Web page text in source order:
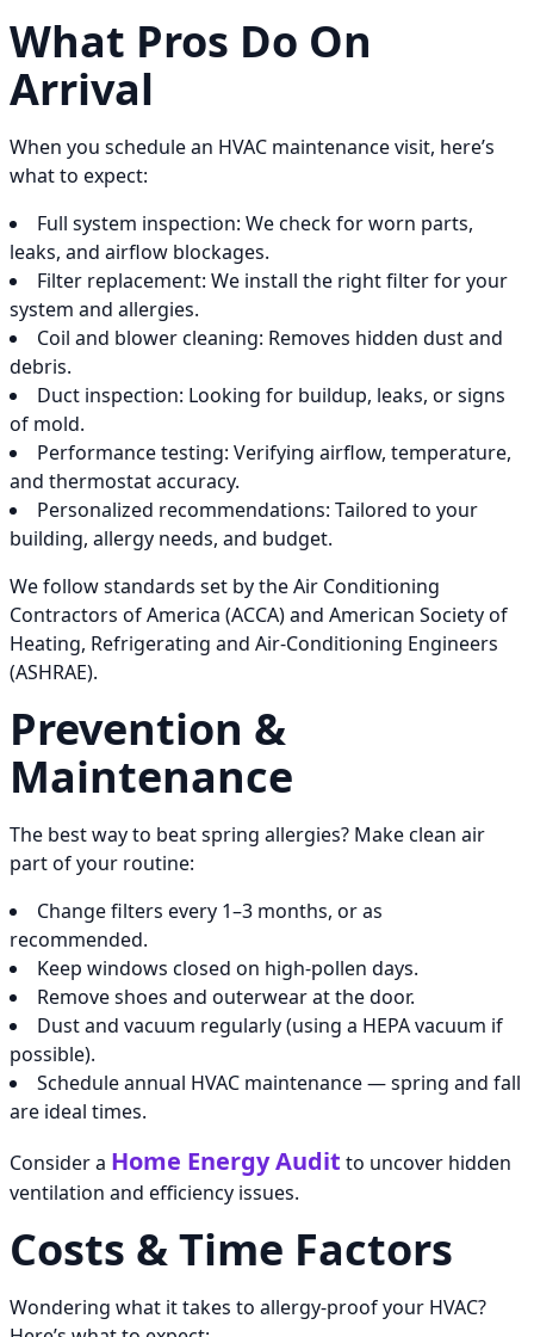
What Pros Do On
Arrival
When you schedule an HVAC maintenance visit, here’s
what to expect:
Full system inspection: We check for worn parts,
leaks, and airflow blockages.
Filter replacement: We install the right filter for your
system and allergies.
Coil and blower cleaning: Removes hidden dust and
debris.
Duct inspection: Looking for buildup, leaks, or signs
of mold.
Performance testing: Verifying airflow, temperature,
and thermostat accuracy.
Personalized recommendations: Tailored to your
building, allergy needs, and budget.
We follow standards set by the Air Conditioning
Contractors of America (ACCA) and American Society of
Heating, Refrigerating and Air-Conditioning Engineers
(ASHRAE).
Prevention &
Maintenance
The best way to beat spring allergies? Make clean air
part of your routine:
Change filters every 1–3 months, or as
recommended.
Keep windows closed on high-pollen days.
Remove shoes and outerwear at the door.
Dust and vacuum regularly (using a HEPA vacuum if
possible).
Schedule annual HVAC maintenance — spring and fall
are ideal times.
Consider a Home Energy Audit to uncover hidden
ventilation and efficiency issues.
Costs & Time Factors
Wondering what it takes to allergy-proof your HVAC?